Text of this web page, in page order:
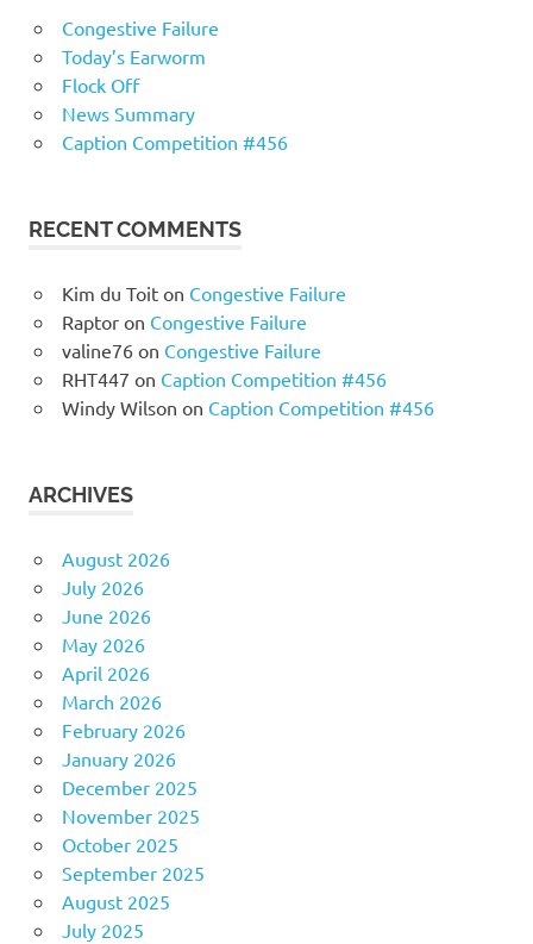
Congestive Failure
Today’s Earworm
Flock Off
News Summary
Caption Competition #456
RECENT COMMENTS
Kim du Toiton Congestive Failure
Raptoron Congestive Failure
valine76on Congestive Failure
RHT447 on Caption Competition #456
Windy Wilson on Caption Competition #456
ARCHIVES
August 2026
July 2026
June 2026
May 2026
April 2026
March 2026
February 2026
January 2026
December 2025
November 2025
October 2025
September 2025
August 2025
July 2025